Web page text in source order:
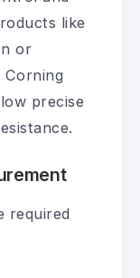
like
or
Corning
precise
required